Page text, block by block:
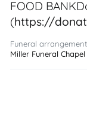
FOOD
(https://
Funeral
Miller Funeral